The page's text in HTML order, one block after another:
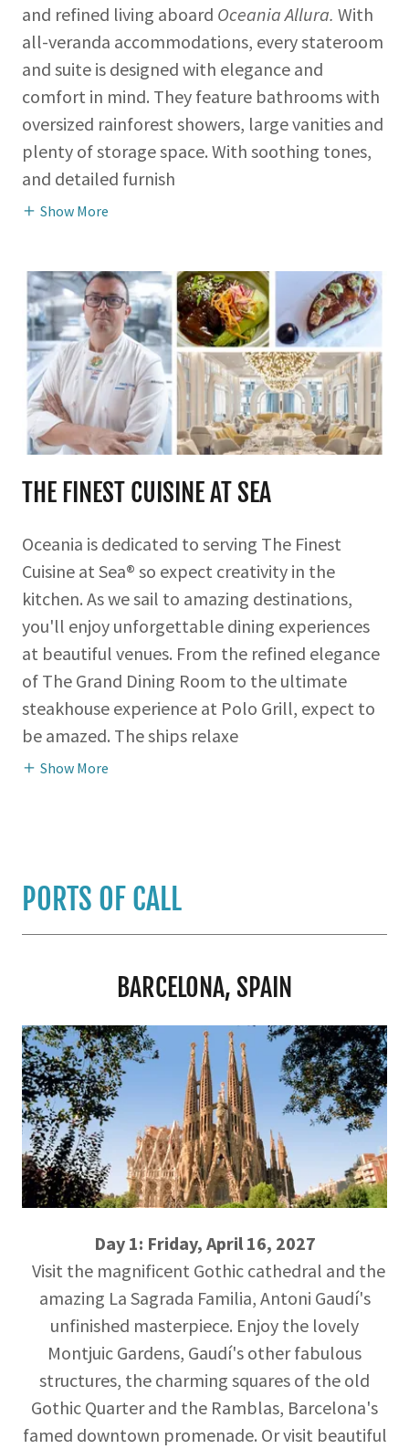
and refined living aboard Oceania Allura. With
all-veranda accommodations, every stateroom
and suite is designed with elegance and
comfort in mind. They feature bathrooms with
oversized rainforest showers, large vanities and
plenty of storage space. With soothing tones,
and detailed furnish
Show More
THE FINEST CUISINE AT SEA
Oceania is dedicated to serving The Finest
Cuisine at Sea® so expect creativity in the
kitchen. As we sail to amazing destinations,
you'll enjoy unforgettable dining experiences
at beautiful venues. From the refined elegance
of The Grand Dining Room to the ultimate
steakhouse experience at Polo Grill, expect to
be amazed. The ships relaxe
Show More
PORTS OF CALL
BARCELONA, SPAIN
Day 1: Friday, April 16, 2027
Visit the magnificent Gothic cathedral and the
amazing La Sagrada Familia, Antoni Gaudí's
unfinished masterpiece. Enjoy the lovely
Montjuic Gardens, Gaudí's other fabulous
structures, the charming squares of the old
Gothic Quarter and the Ramblas, Barcelona's
famed downtown promenade. Or visit beautiful